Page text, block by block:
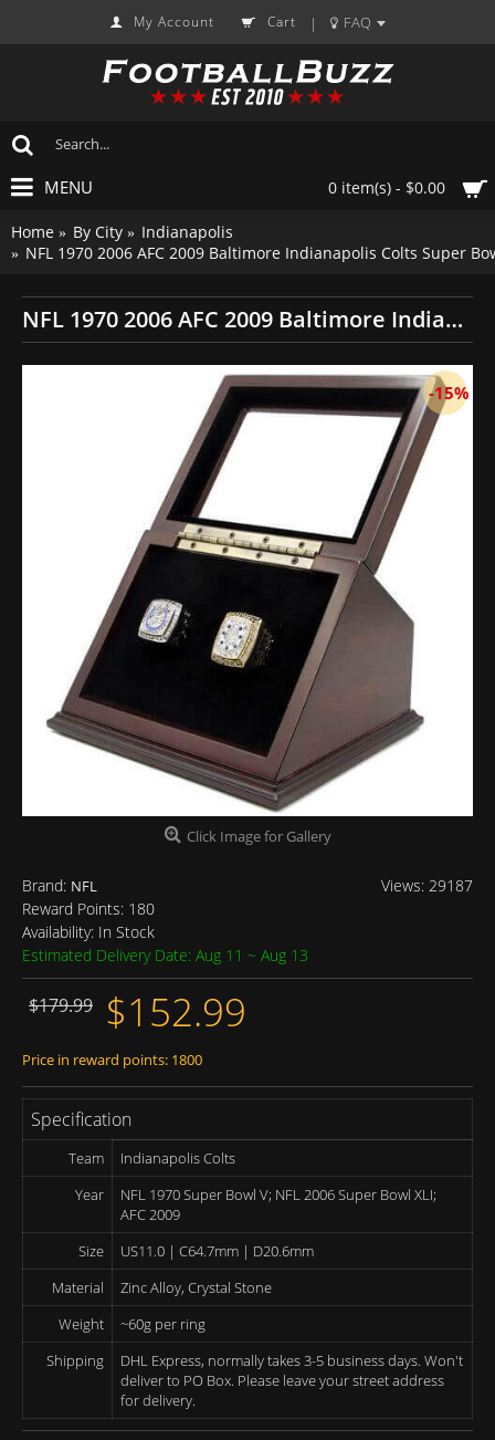
My Account Cart | FAQ
0 item(s) - $0.00
MENU
Home By City
Indianapolis
NFL 1970 2006 AFC 2009 Baltimore Indianapolis Colts Super
NFL 1970 2006 AFC 2009 Baltimore Indianapolis Colts Super Bowl Championship Replica Fan Rings with Wooden Display Case Set
-15%
Click Image for Gallery
Views: 29187
Brand: NFL
Reward Points: 180
Availability: In Stock
Estimated Delivery Date: Aug 11 ~ Aug 13
$179.99 $152.99
Price in reward points: 1800
Specification
Team
Indianapolis Colts
Year
NFL 1970 Super Bowl V; NFL 2006 Super Bowl XLI;
AFC 2009
Size
US11.0 | C64.7mm | D20.6mm
Material
Zinc Alloy, Crystal Stone
Weight
~60g per ring
Shipping
DHL Express, normally takes 3-5 business days. Won't
deliver to PO Box. Please leave your street address
for delivery.